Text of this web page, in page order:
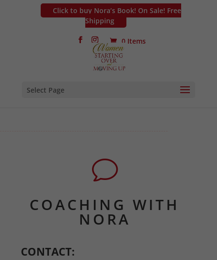
Click to buy Nora’s Book! On Sale! Free
Shipping
0 Items
Select Page
v
COACHING WITH
NORA
CONTACT: